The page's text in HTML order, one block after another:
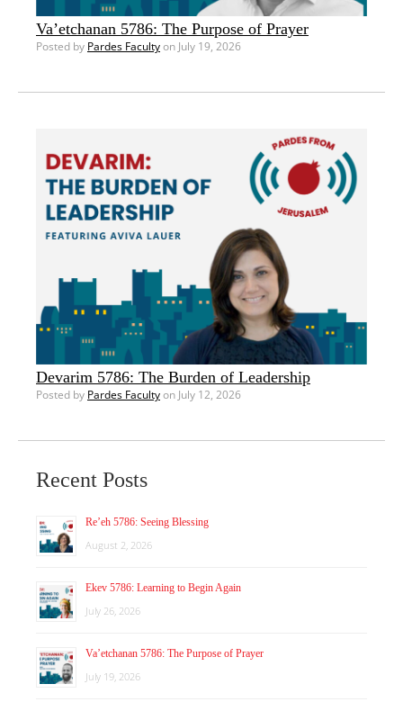
Va’etchanan 5786: The Purpose of Prayer
Posted by Pardes Facultyon July 19, 2026
Devarim 5786: The Burden of Leadership
Posted by Pardes Facultyon July 12, 2026
Recent Posts
Re’eh 5786: Seeing Blessing
August 2, 2026
Ekev 5786: Learning to Begin Again
July 26, 2026
Va’etchanan 5786: The Purpose of Prayer
July 19, 2026